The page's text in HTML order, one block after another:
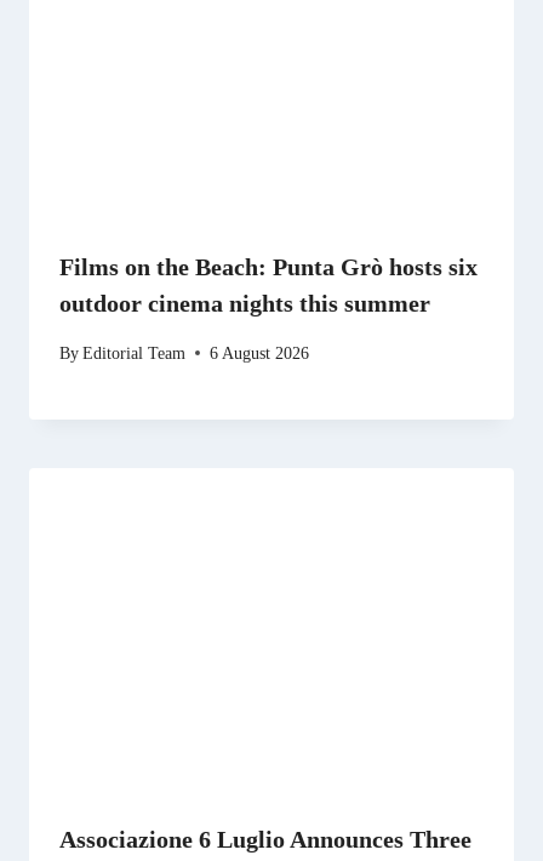
Films on the Beach: Punta Grò hosts six
outdoor cinema nights this summer
ByEditorial Team 6 August 2026
Associazione 6 Luglio Announces Three